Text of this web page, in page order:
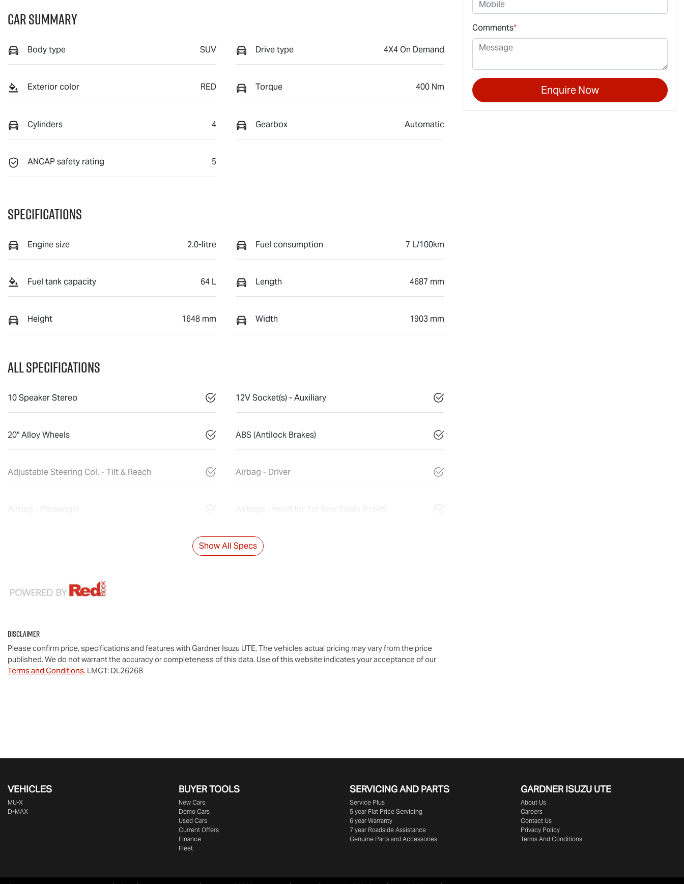
Car Summary
Body type SUV Drive type 4X4 On Demand
Exterior color RED Torque 400 Nm
Cylinders 4 Gearbox Automatic
ANCAP safety rating 5
Specifications
Engine size 2.0-litre Fuel consumption 7 L/100km
Fuel tank capacity 64 L Length 4687 mm
Height 1648 mm Width 1903 mm
All Specifications
10 Speaker Stereo 12V Socket(s) - Auxiliary
20" Alloy Wheels ABS (Antilock Brakes)
Adjustable Steering Col. - Tilt & Reach Airbag - Driver
Airbag - Passenger Airbags - Head for 1st Row Seats (Front)
Show All Specs
Disclaimer
Please confirm price, specifications and features with Gardner Isuzu UTE. The vehicles actual pricing may vary from the price
published. We do not warrant the accuracy or completeness of this data. Use of this website indicates your acceptance of our
Terms and Conditions. LMCT: DL26268
Comments*
Enquire Now
VEHICLES
MU-X
D-MAX
BUYER TOOLS
New Cars
Demo Cars
Used Cars
Current Offers
Finance
Fleet
SERVICING AND PARTS
Service Plus
5 year Flat Price Servicing
6 year Warranty
7 year Roadside Assistance
Genuine Parts and Accessories
GARDNER ISUZU UTE
About Us
Careers
Contact Us
Privacy Policy
Terms And Conditions